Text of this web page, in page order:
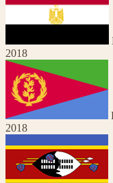
2018
2018